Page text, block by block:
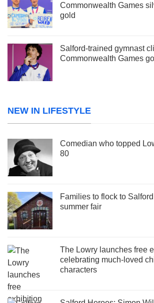
Commonwealth Games
gold
Salford-trained gymnast
Commonwealth Games
NEW IN LIFESTYLE
Comedian who topped
80
Families to flock to
summer fair
The Lowry launches free
celebrating much-loved
characters